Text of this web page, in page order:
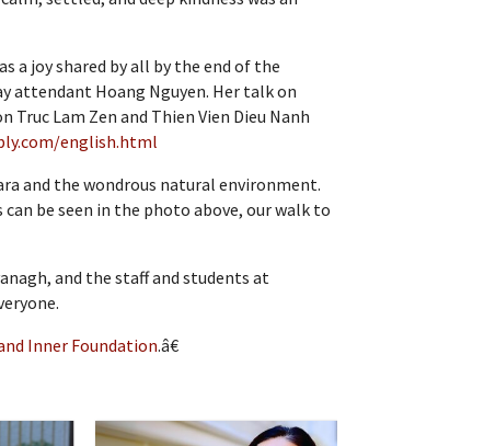
a joy shared by all by the end of the
attendant Hoang Nguyen. Her talk on
Lam Zen and Thien Vien Dieu Nanh
english.html
and the wondrous natural environment.
be seen in the photo above, our walk to
and the staff and students at
Inner Foundation.â€